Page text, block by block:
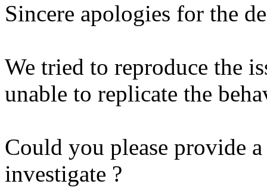
Sincere apologies for the
We tried to reproduce the
unable to replicate the
Could you please provide
investigate ?